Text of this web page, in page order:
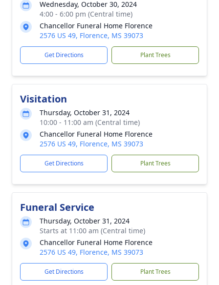
Wednesday, October 30, 2024
4:00 - 6:00 pm (Central time)
Chancellor Funeral Home Florence
2576 US 49, Florence, MS 39073
Get Directions Plant Trees
Visitation
Thursday, October 31, 2024
10:00 - 11:00 am (Central time)
Chancellor Funeral Home Florence
2576 US 49, Florence, MS 39073
Get Directions Plant Trees
Funeral Service
Thursday, October 31, 2024
Starts at 11:00 am (Central time)
Chancellor Funeral Home Florence
2576 US 49, Florence, MS 39073
Get Directions Plant Trees